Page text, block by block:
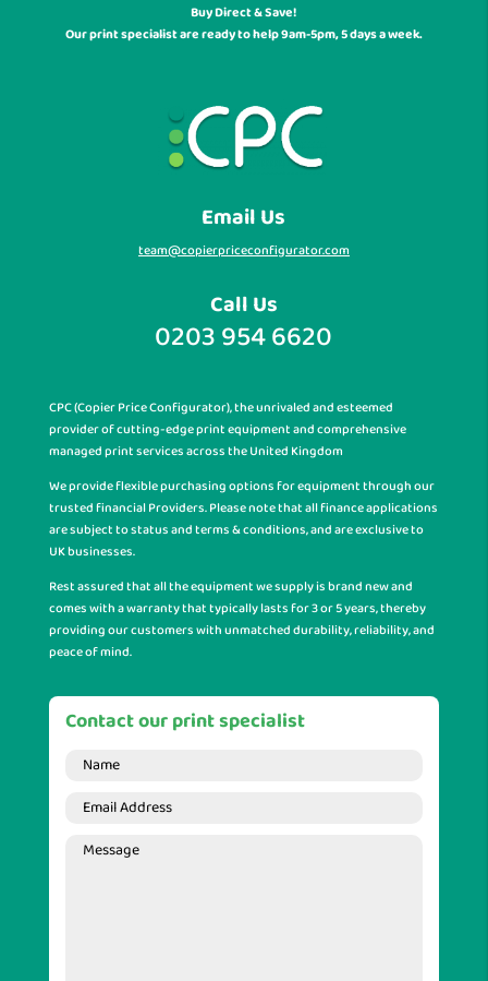
Buy Direct & Save!
Our print specialist are ready to help 9am-5pm, 5 days a week.
Email Us
team@copierpriceconfigurator.com
Call Us
0203 954 6620
CPC (Copier Price Configurator), the unrivaled and esteemed
provider of cutting-edge print equipment and comprehensive
managed print services across the United Kingdom
We provide flexible purchasing options for equipment through our
trusted financial Providers. Please note that all finance applications
are subject to status and terms & conditions, and are exclusive to
UK businesses.
Rest assured that all the equipment we supply is brand new and
comes with a warranty that typically lasts for 3 or 5 years, thereby
providing our customers with unmatched durability, reliability, and
peace of mind.
Contact our print specialist